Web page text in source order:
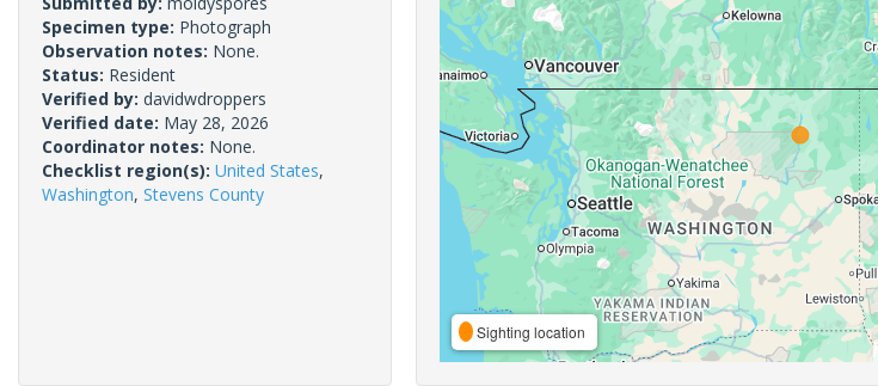
Specimen type: Photograph
Observation notes: None.
Status: Resident
Verified by: davidwdroppers
Verified date: May 28, 2026
Coordinator notes: None.
Checklist region(s): United States,
Washington, Stevens County
Sighting location